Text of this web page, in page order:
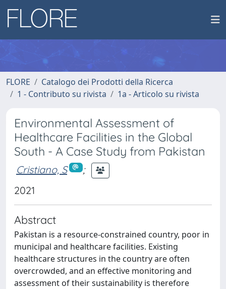
FLORE
Catalogo dei Prodotti della Ricerca
1 - Contributo su rivista
1a - Articolo su rivista
Environmental Assessment of
Healthcare Facilities in the Global
South - A Case Study from Pakistan
Cristiano, S
;
2021
Abstract
Pakistan is a resource-constrained country, poor in
municipal and healthcare facilities. Existing
healthcare structures in the country are often
overcrowded, and an effective monitoring and
assessment of their sustainability is therefore